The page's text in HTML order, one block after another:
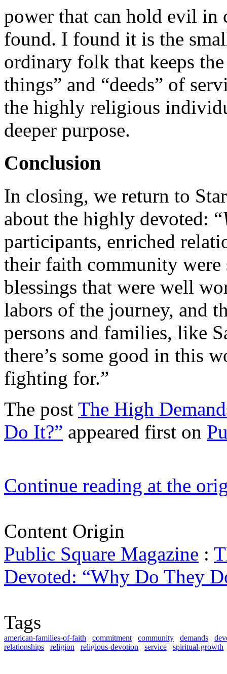
power that can hold evil in
found. I found it is the
ordinary folk that keeps the
things” and “deeds” of
the highly religious
deeper purpose.
Conclusion
In closing, we return to
about the highly devoted: “
participants, enriched
their faith community were
blessings that were well
labors of the journey, and
persons and families, like
there’s some good in this
fighting for.”
The post The High
Do It?” appeared first on
Continue reading at the
Content Origin
Public Square Magazine :
Devoted: “Why Do They
Tags
american-families-of-faith commitment community demands
relationships
religion religious-devotion service spiritual-growth